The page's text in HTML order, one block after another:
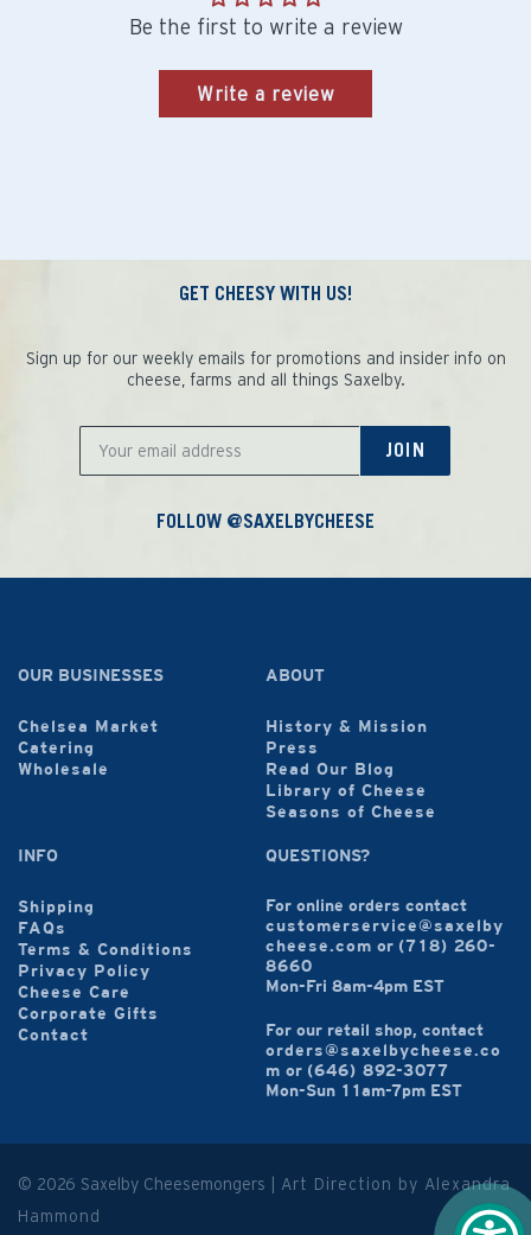
Be the first to write a review
Write a review
GET CHEESY WITH US!
Sign up for our weekly emails for promotions and insider info on
cheese, farms and all things Saxelby.
JOIN
FOLLOW @SAXELBYCHEESE
OUR BUSINESSES
Chelsea Market
Catering
Wholesale
ABOUT
History & Mission
Press
Read Our Blog
Library of Cheese
Seasons of Cheese
INFO
Shipping
FAQs
Terms & Conditions
Privacy Policy
Cheese Care
Corporate Gifts
Contact
QUESTIONS?
For online orders contact
customerservice@saxelby
cheese.com or (718) 260-
8660
Mon-Fri 8am-4pm EST
For our retail shop, contact
orders@saxelbycheese.co
m or (646) 892-3077
Mon-Sun 11am-7pm EST
© 2026 Saxelby Cheesemongers | Art Direction by Alexandra
Hammond